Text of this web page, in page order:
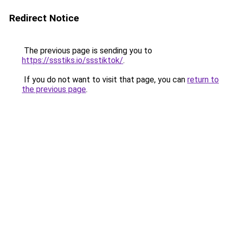
Redirect Notice
The previous page is sending you to
https://ssstiks.io/ssstiktok/.
If you do not want to visit that page, you can return to
the previous page.